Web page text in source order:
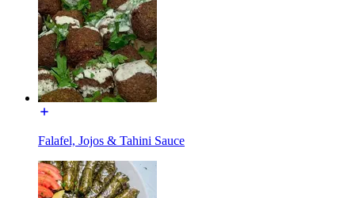
Falafel, Jojos & Tahini Sauce